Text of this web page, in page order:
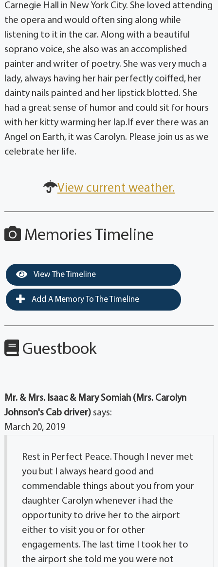
Carnegie Hall in New York City. She loved attending
the opera and would often sing along while
listening to it in the car. Along with a beautiful
soprano voice, she also was an accomplished
painter and writer of poetry. She was very much a
lady, always having her hair perfectly coiffed, her
dainty nails painted and her lipstick blotted. She
had a great sense of humor and could sit for hours
with her kitty warming her lap.If ever there was an
Angel on Earth, it was Carolyn. Please join us as we
celebrate her life.
View current weather.
Memories Timeline
View The Timeline
Add A Memory To The Timeline
Guestbook
Mr. & Mrs. Isaac & Mary Somiah (Mrs. Carolyn
Johnson's Cab driver) says:
March 20, 2019
Rest in Perfect Peace. Though I never met
you but I always heard good and
commendable things about you from your
daughter Carolyn whenever i had the
opportunity to drive her to the airport
either to visit you or for other
engagements. The last time I took her to
the airport she told me you were not